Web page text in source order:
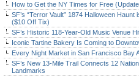
How to Get the NY Times for Free
SF’s “Terror Vault” 1874 Halloween Haunt
($10 Off Tix)
SF’s Historic 118-Year-Old Music Venue
Iconic Tartine Bakery Is Coming to
Every Night Market in San Francisco Bay
SF’s New 13-Mile Trail Connects 12
Landmarks